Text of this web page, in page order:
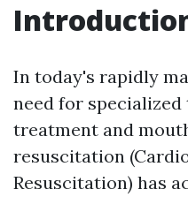
In today's rapidly
need for
treatment and
resuscitation
Resuscitation) has